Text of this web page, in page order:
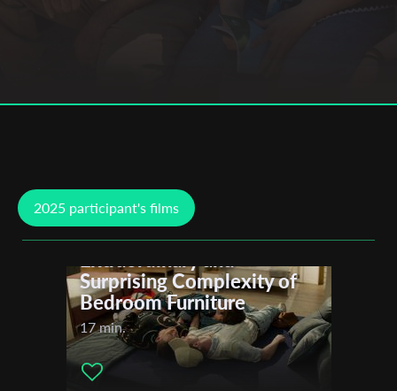
Marc Colditz
Mykhaylo Zvegintsev
Rabeah Rahimi
Wero Rodowicz
Isabella Margara
Rotem Avidani
Sandra Trostel
Cadenza Zhao
Odeta Cunaj
Yovel Lewkowski
2025 participant's films
A Bed for Three or The
Surprising Complexity of
Bedroom Furniture
17 min.